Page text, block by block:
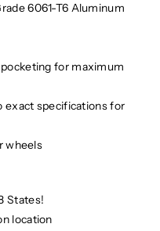
6061-T6 Aluminum
for maximum
exact specifications for
wheels
States!
location